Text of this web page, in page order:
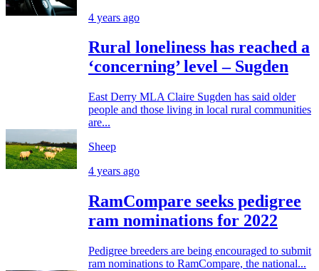
4 years ago
Rural loneliness has reached a
‘concerning’ level – Sugden
East Derry MLA Claire Sugden has said older
people and those living in local rural communities
are...
Sheep
4 years ago
RamCompare seeks pedigree
ram nominations for 2022
Pedigree breeders are being encouraged to submit
ram nominations to RamCompare, the national...